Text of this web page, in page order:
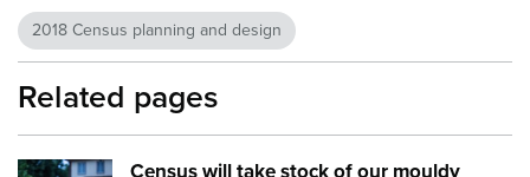
2018 Census planning and design
Related pages
Census will take stock of our mouldy